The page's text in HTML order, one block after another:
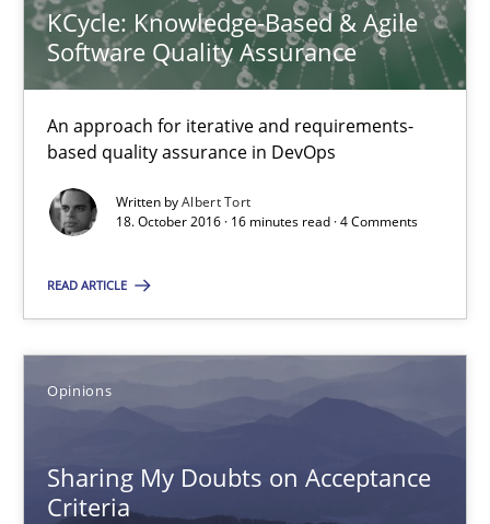
KCycle: Knowledge-Based & Agile
Software Quality Assurance
An approach for iterative and requirements-
based quality assurance in DevOps
Written byAlbert Tort
18. October 2016 · 16 minutes read · 4 Comments
READ ARTICLE
Opinions
Sharing My Doubts on Acceptance
Criteria
Karol Frühauf
Albert Tort